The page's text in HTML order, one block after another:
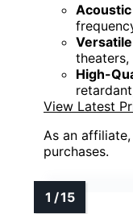
High-
View Latest
As an
purchases.